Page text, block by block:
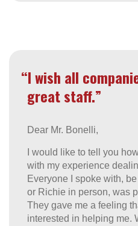
“I wish all companies had such a
great staff.”
Dear Mr. Bonelli,
I would like to tell you
with my experience
Everyone I spoke with,
or Richie in person, was
They gave me a feeling
interested in helping me.